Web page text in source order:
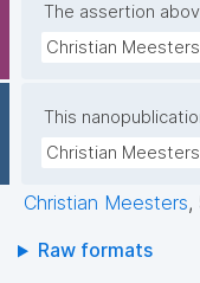
The assertion
Christian Meesters
This
Christian Meesters
Christian Meesters,
Raw formats